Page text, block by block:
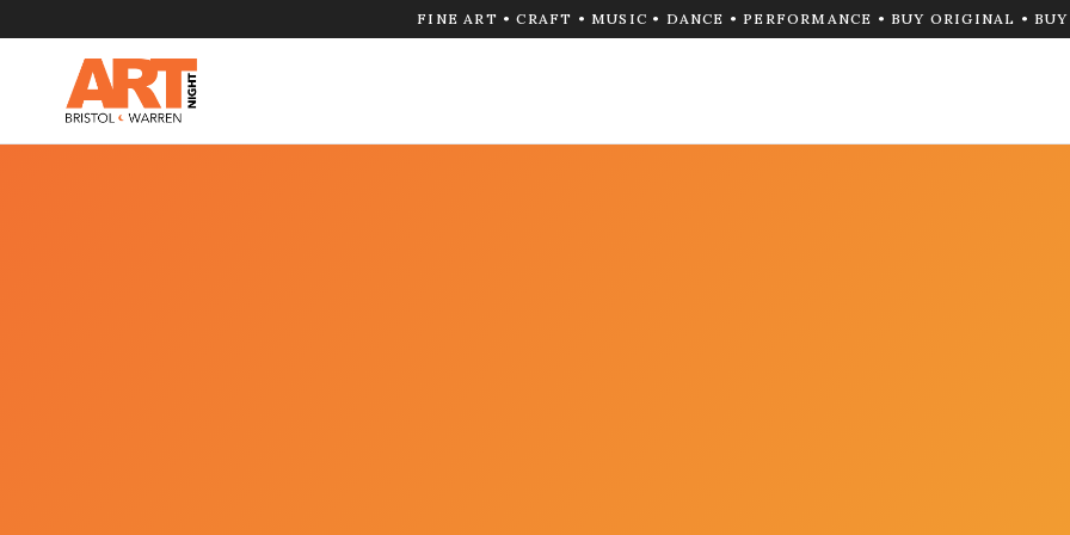
FINE ART • CRAFT • MUSIC • DANCE • PERFORMANCE • BUY ORIGINAL •